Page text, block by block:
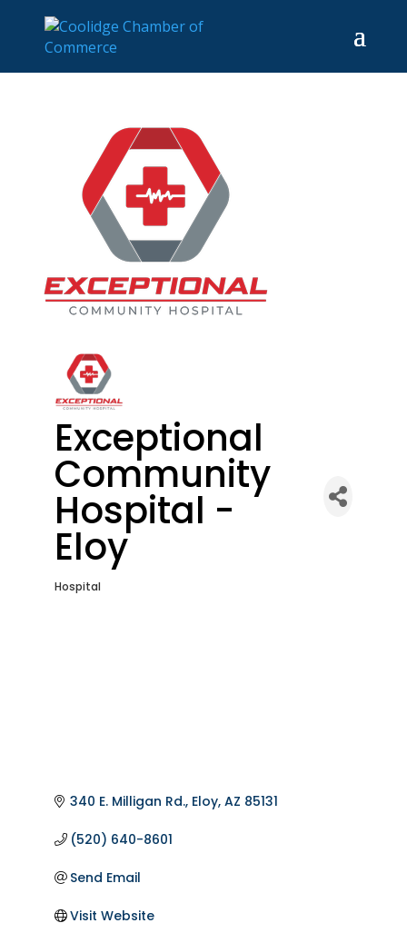
Exceptional
Community
Hospital -
Eloy
Categories
Hospital
340 E. Milligan Rd. Eloy AZ 85131
(520) 640-8601
Send Email
Visit Website